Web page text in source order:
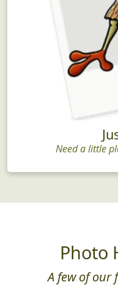
Need a little
Photo
A few of our